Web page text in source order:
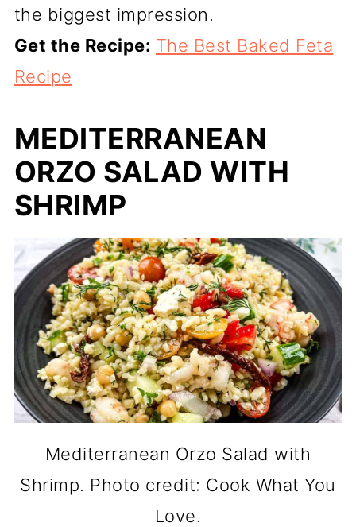
the biggest impression.
Get the Recipe: The Best Baked Feta
Recipe
MEDITERRANEAN
ORZO SALAD WITH
SHRIMP
Mediterranean Orzo Salad with
Shrimp. Photo credit: Cook What You
Love.